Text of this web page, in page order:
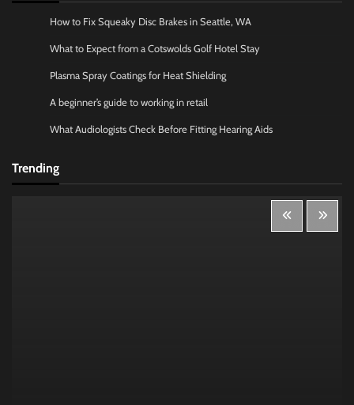
How to Fix Squeaky Disc Brakes in Seattle, WA
What to Expect from a Cotswolds Golf Hotel Stay
Plasma Spray Coatings for Heat Shielding
A beginner’s guide to working in retail
What Audiologists Check Before Fitting Hearing Aids
Trending